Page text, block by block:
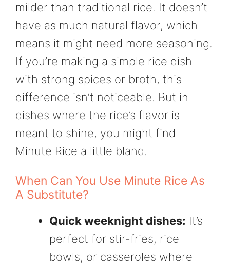
milder than traditional rice. It doesn’t
have as much natural flavor, which
means it might need more seasoning.
If you’re making a simple rice dish
with strong spices or broth, this
difference isn’t noticeable. But in
dishes where the rice’s flavor is
meant to shine, you might find
Minute Rice a little bland.
When Can You Use Minute Rice As
A Substitute?
Quick weeknight dishes: It’s
perfect for stir-fries, rice
bowls, or casseroles where